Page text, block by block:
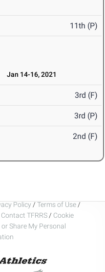
11th (P)
Jan 14-16, 2021
3rd (F)
3rd (P)
2nd (F)
Policy / Terms of Use /
Contact TFRRS / Cookie
Share My Personal